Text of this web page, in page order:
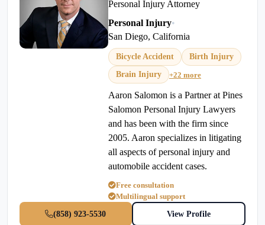
Personal Injury Attorney
Personal Injury•
San Diego, California
Bicycle Accident
Birth Injury
Brain Injury
+22 more
Aaron Salomon is a Partner at Pines
Salomon Personal Injury Lawyers
and has been with the firm since
2005. Aaron specializes in litigating
all aspects of personal injury and
automobile accident cases.
Free consultation
Multilingual support
(858) 923-5530
View Profile